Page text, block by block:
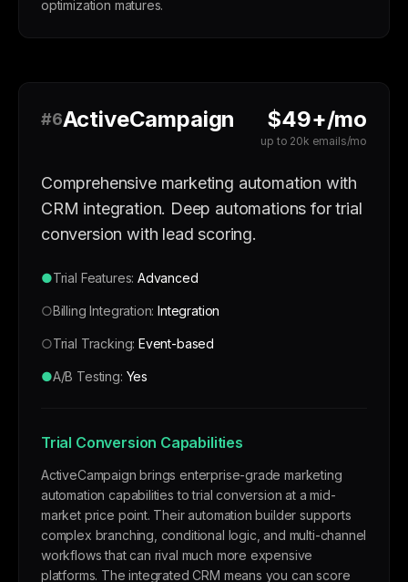
optimization matures.
#6ActiveCampaign $49+/mo
up to 20k emails/mo
Comprehensive marketing automation with
CRM integration. Deep automations for trial
conversion with lead scoring.
●Trial Features:Advanced
○Billing Integration:Integration
○Trial Tracking:Event-based
●A/B Testing: Yes
Trial Conversion Capabilities
ActiveCampaign brings enterprise-grade marketing
automation capabilities to trial conversion at a mid-
market price point. Their automation builder supports
complex branching, conditional logic, and multi-channel
workflows that can rival much more expensive
platforms. The integrated CRM means you can score